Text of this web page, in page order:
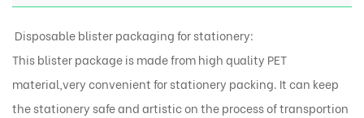
Disposable blister packaging for stationery:
This blister package is made from high quality PET
material,very convenient for stationery packing. It can keep
the stationery safe and artistic on the process of transportion